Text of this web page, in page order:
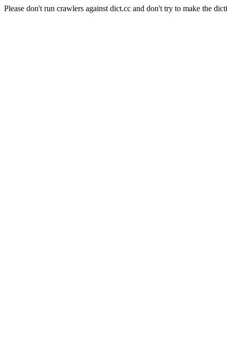
Please don't run crawlers against dict.cc and don't try to make the